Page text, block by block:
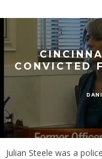
CONVICTED
Julian Steele was a